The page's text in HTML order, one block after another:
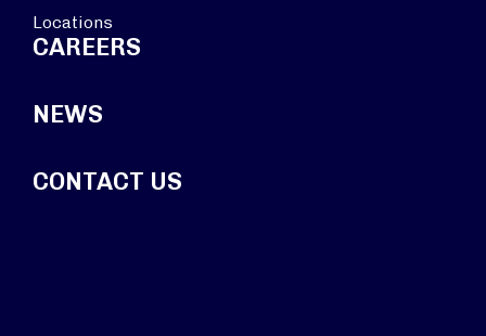
Locations
CAREERS
NEWS
CONTACT US